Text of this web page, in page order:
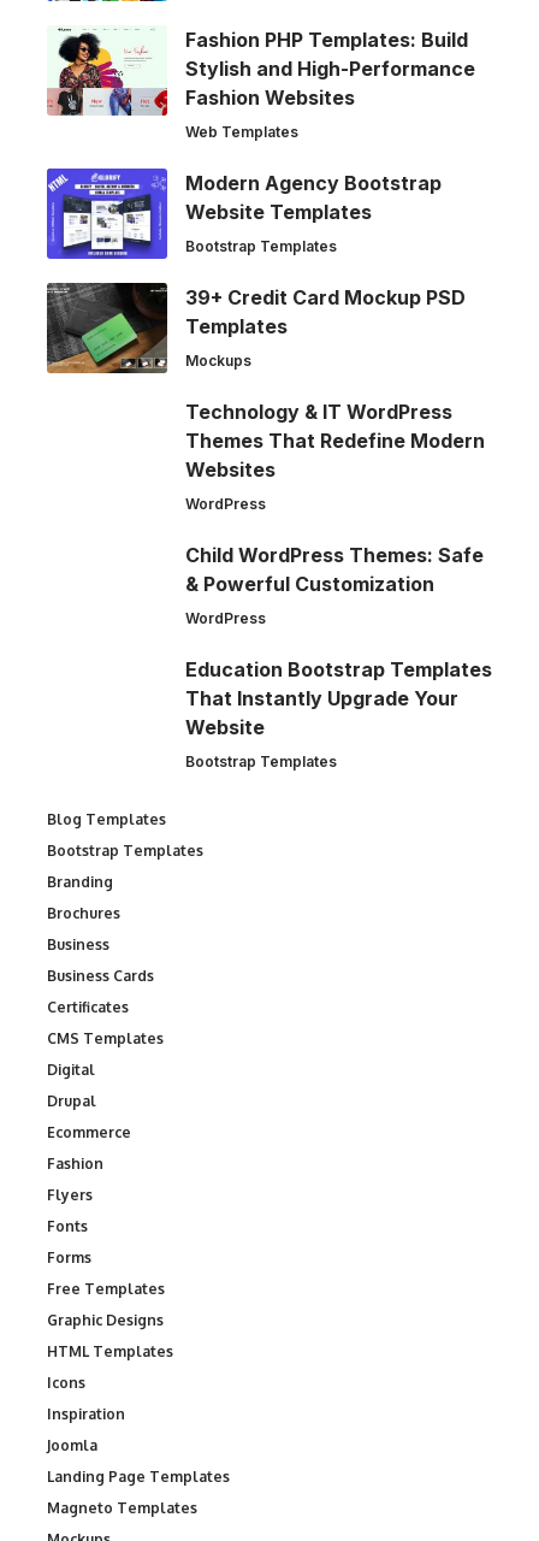
Fashion PHP Templates: Build
Stylish and High-Performance
Fashion Websites
Web Templates
Modern Agency Bootstrap
Website Templates
Bootstrap Templates
39+ Credit Card Mockup PSD
Templates
Mockups
Technology & IT WordPress
Themes That Redefine Modern
Websites
WordPress
Child WordPress Themes: Safe
& Powerful Customization
WordPress
Education Bootstrap Templates
That Instantly Upgrade Your
Website
Bootstrap Templates
Blog Templates
Bootstrap Templates
Branding
Brochures
Business
Business Cards
Certificates
CMS Templates
Digital
Drupal
Ecommerce
Fashion
Flyers
Fonts
Forms
Free Templates
Graphic Designs
HTML Templates
Icons
Inspiration
Joomla
Landing Page Templates
Magneto Templates